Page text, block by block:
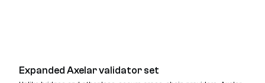
Expanded Axelar validator set